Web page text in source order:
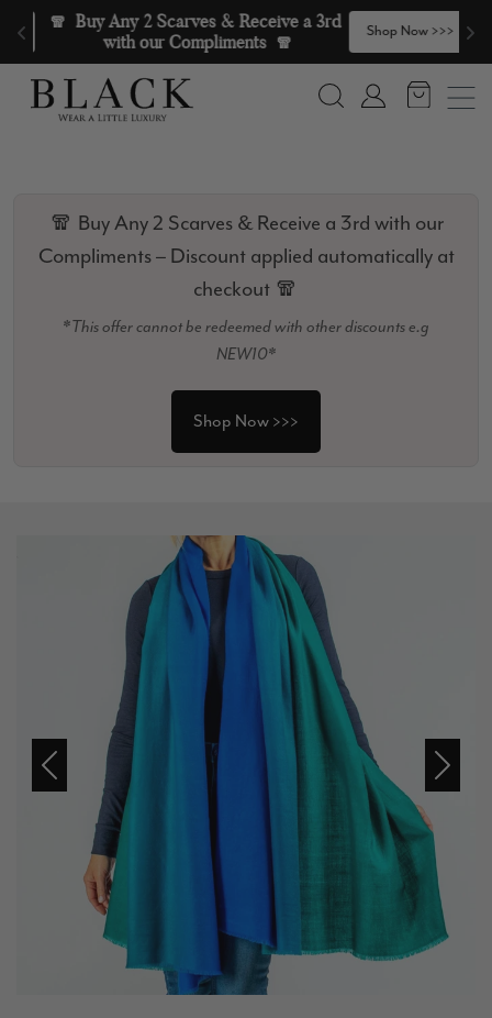
🧣  Buy Any 2 Scarves & Receive a 3rd
with our Compliments  🧣
Shop Now >>>
Skip to content
Search Account
🧣 Buy Any 2 Scarves & Receive a 3rd with our
Compliments – Discount applied automatically at
checkout 🧣
*This offer cannot be redeemed with other discounts e.g
NEW10*
Shop Now >>>
Previous Next